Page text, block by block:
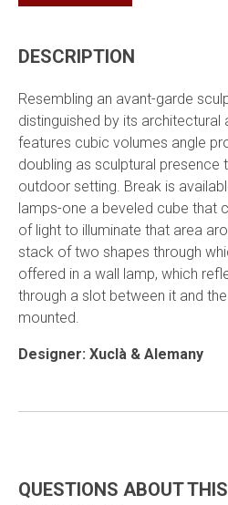
DESCRIPTION
Resembling an avant-garde
distinguished by its architectural
features cubic volumes angle
doubling as sculptural
outdoor setting. Break is
lamps-one a beveled cube that
of light to illuminate that area
stack of two shapes through
offered in a wall lamp, which
through a slot between it and
mounted.
Designer: Xuclà & Alemany
QUESTIONS ABOUT